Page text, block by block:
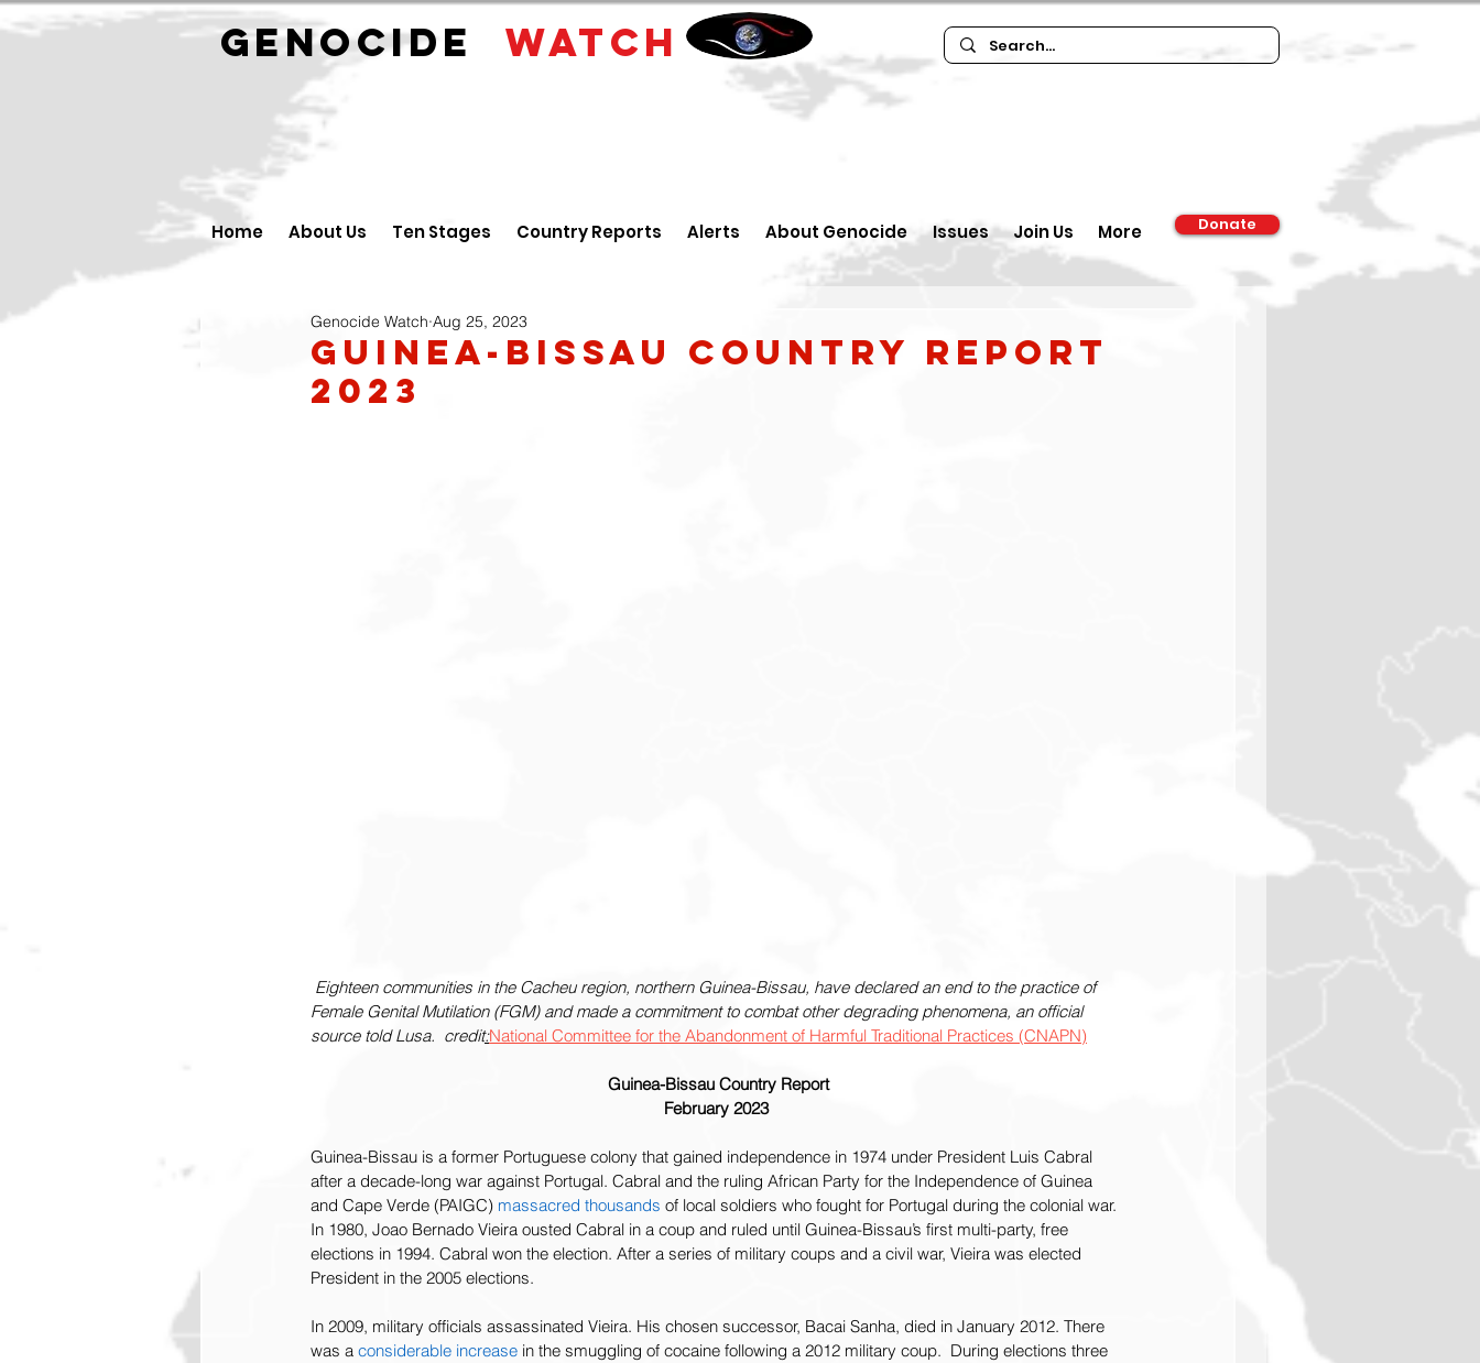
GENOCIDE WATCH
Home About Us Ten Stages Country Reports Alerts About Genocide Issues Join Us More Donate
Guinea-Bissau Country Report
2023
Genocide Watch Aug 25, 2023
Eighteen communities in the Cacheu region, northern Guinea-Bissau, have declared an end to the practice of
Female Genital Mutilation (FGM) and made a commitment to combat other degrading phenomena, an official
source told Lusa.  credit:National Committee for the Abandonment of Harmful Traditional Practices (CNAPN)
Guinea-Bissau Country Report
February 2023
Guinea-Bissau is a former Portuguese colony that gained independence in 1974 under President Luis Cabral
after a decade-long war against Portugal. Cabral and the ruling African Party for the Independence of Guinea
and Cape Verde (PAIGC) massacred thousands of local soldiers who fought for Portugal during the colonial war.
In 1980, Joao Bernado Vieira ousted Cabral in a coup and ruled until Guinea-Bissau’s first multi-party, free
elections in 1994. Cabral won the election. After a series of military coups and a civil war, Vieira was elected
President in the 2005 elections.
In 2009, military officials assassinated Vieira. His chosen successor, Bacai Sanha, died in January 2012. There
was a considerable increase in the smuggling of cocaine following a 2012 military coup.  During elections three